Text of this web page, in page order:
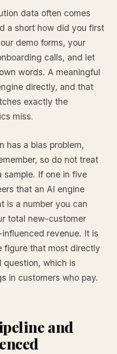
data often comes
a short how did you first
demo forms, your
calls, and let
words. A meaningful
directly, and that
exactly the
miss.
has a bias problem,
so do not treat
sample. If one in five
that an AI engine
is a number you can
total new-customer
revenue. It is
figure that most directly
question, which is
in customers who pay.
and